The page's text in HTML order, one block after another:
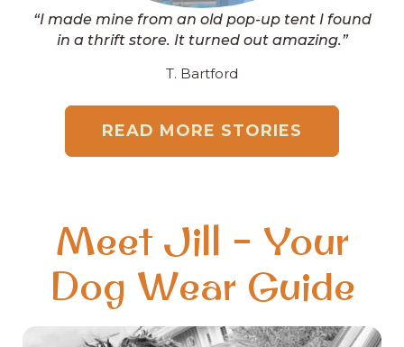
“I made mine from an old pop-up tent I found
in a thrift store. It turned out amazing.”
T. Bartford
READ MORE STORIES
Meet Jill – Your
Dog Wear Guide